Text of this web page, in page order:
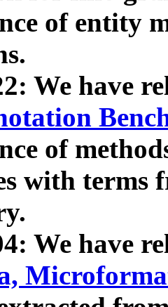
of entity
We have
of
with terms
We have